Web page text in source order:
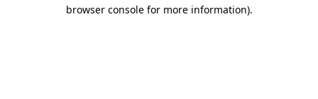
browser console for more information).